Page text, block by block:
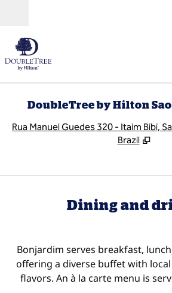
DoubleTree by Hilton
Rua Manuel Guedes 320 - Itaim Bibi,
Brazil
Dining and
Bonjardim serves breakfast,
offering a diverse buffet with
flavors. An à la carte menu is